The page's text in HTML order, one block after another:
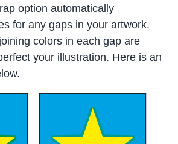
option automatically
for any gaps in your artwork.
colors in each gap are
your illustration. Here is an